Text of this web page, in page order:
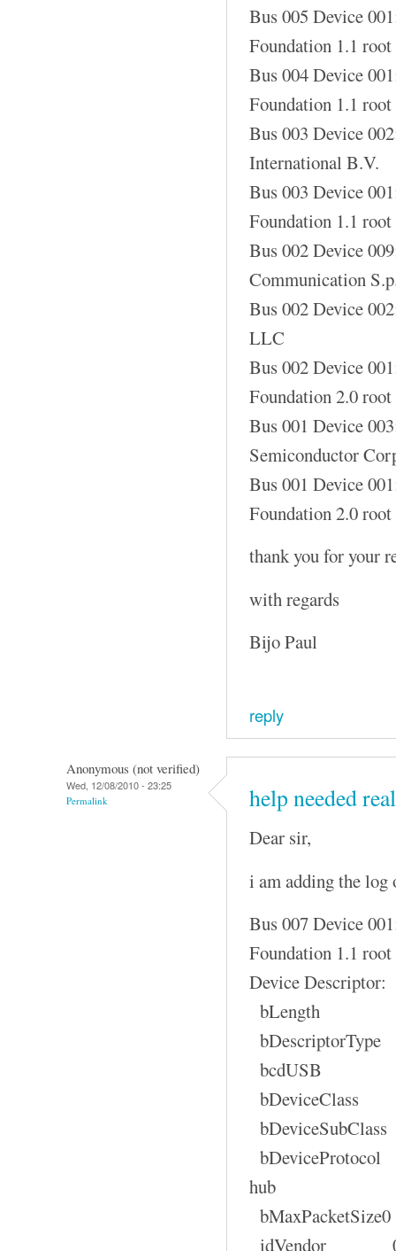
Bus 005 Device
Foundation 1.1 root
Bus 004 Device
Foundation 1.1 root
Bus 003 Device
International B.V.
Bus 003 Device
Foundation 1.1 root
Bus 002 Device
Communication
Bus 002 Device
LLC
Bus 002 Device
Foundation 2.0 root
Bus 001 Device
Semiconductor
Bus 001 Device
Foundation 2.0 root
thank you for your
with regards
Bijo Paul
reply
Anonymous (not verified)
Wed, 12/08/2010 - 23:25
Permalink help needed
Dear sir,
i am adding the
Bus 007 Device
Foundation 1.1 root
Device Descriptor:
bLength
bcdUSB
hub
idVendor